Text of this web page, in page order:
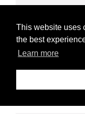
This website uses
the best
Learn more